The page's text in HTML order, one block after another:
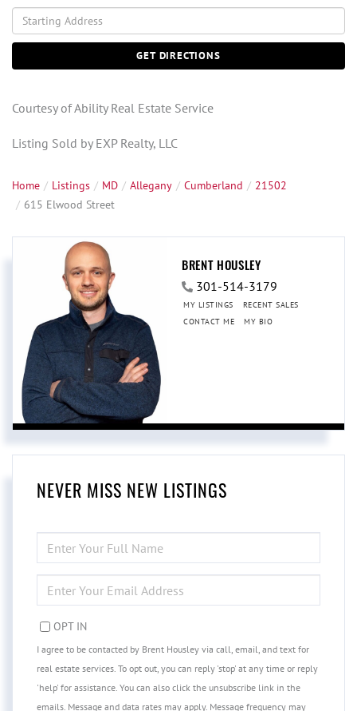
Driving
Directions
GET DIRECTIONS
Courtesy of Ability Real Estate Service
Listing Sold by EXP Realty, LLC
Home Listings MD Allegany Cumberland
21502
615 Elwood Street
BRENT HOUSLEY
301-514-3179
MY LISTINGS
RECENT SALES
CONTACT ME
MY BIO
NEVER MISS NEW LISTINGS
FULL
NAME
YOUR
EMAIL
OPT IN
I agree to be contacted by Brent Housley via call, email, and text for
real estate services. To opt out, you can reply 'stop' at any time or reply
'help' for assistance. You can also click the unsubscribe link in the
emails. Message and data rates may apply. Message frequency may